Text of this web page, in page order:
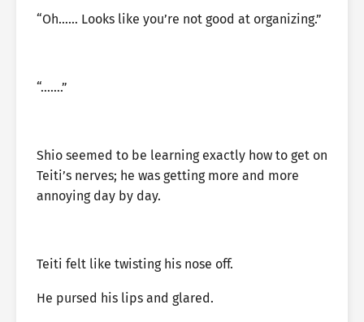
“Oh…… Looks like you’re not good at organizing.”
“…….”
Shio seemed to be learning exactly how to get on
Teiti’s nerves; he was getting more and more
annoying day by day.
Teiti felt like twisting his nose off.
He pursed his lips and glared.